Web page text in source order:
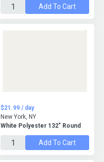
Add To Cart
White Polyester 132" Round
$21.99 / day
New York, NY
Add To Cart